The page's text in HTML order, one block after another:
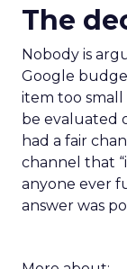
The
Nobody is
Google
item too small
be evaluated
had a fair
channel that
anyone ever
answer was